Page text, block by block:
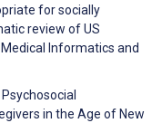
for socially
review of US
Informatics and
in the Age of New